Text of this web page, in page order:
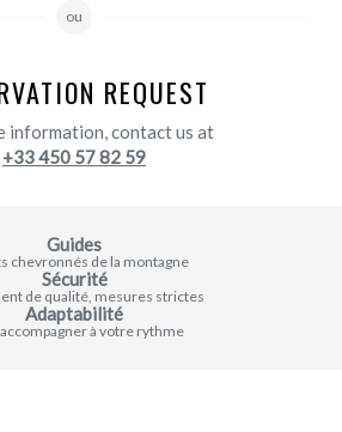
ou
REQUEST
information, contact us at
+33 450 57 82 59
Guides
chevronnés de la montagne
Sécurité
de qualité, mesures strictes
Adaptabilité
à votre rythme